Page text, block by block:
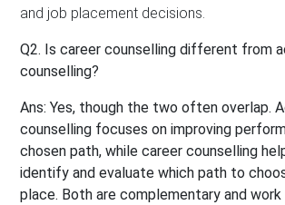
and job placement decisions.
Q2. Is career counselling different from
counselling?
Ans: Yes, though the two often overlap.
counselling focuses on improving
chosen path, while career counselling
identify and evaluate which path to
place. Both are complementary and